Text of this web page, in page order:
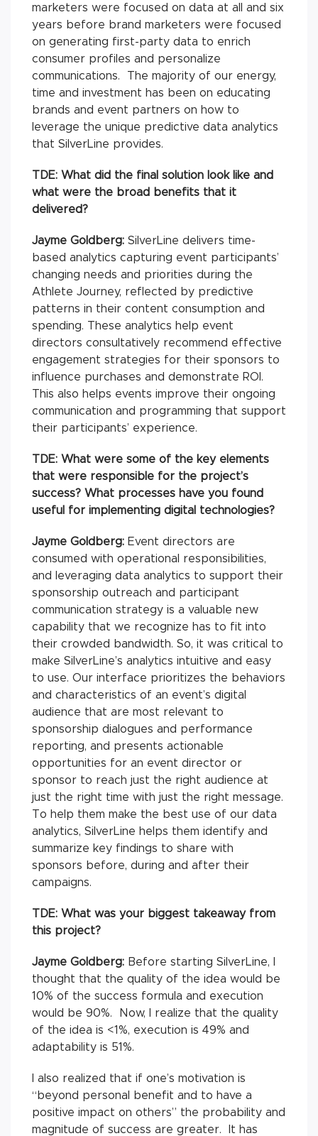
marketers were focused on data at all and six
years before brand marketers were focused
on generating first-party data to enrich
consumer profiles and personalize
communications. The majority of our energy,
time and investment has been on educating
brands and event partners on how to
leverage the unique predictive data analytics
that SilverLine provides.
TDE: What did the final solution look like and
what were the broad benefits that it
delivered?
Jayme Goldberg: SilverLine delivers time-
based analytics capturing event participants’
changing needs and priorities during the
Athlete Journey, reflected by predictive
patterns in their content consumption and
spending. These analytics help event
directors consultatively recommend effective
engagement strategies for their sponsors to
influence purchases and demonstrate ROI.
This also helps events improve their ongoing
communication and programming that support
their participants’ experience.
TDE: What were some of the key elements
that were responsible for the project’s
success? What processes have you found
useful for implementing digital technologies?
Jayme Goldberg: Event directors are
consumed with operational responsibilities,
and leveraging data analytics to support their
sponsorship outreach and participant
communication strategy is a valuable new
capability that we recognize has to fit into
their crowded bandwidth. So, it was critical to
make SilverLine’s analytics intuitive and easy
to use. Our interface prioritizes the behaviors
and characteristics of an event’s digital
audience that are most relevant to
sponsorship dialogues and performance
reporting, and presents actionable
opportunities for an event director or
sponsor to reach just the right audience at
just the right time with just the right message.
To help them make the best use of our data
analytics, SilverLine helps them identify and
summarize key findings to share with
sponsors before, during and after their
campaigns.
TDE: What was your biggest takeaway from
this project?
Jayme Goldberg: Before starting SilverLine, I
thought that the quality of the idea would be
10% of the success formula and execution
would be 90%. Now, I realize that the quality
of the idea is <1%, execution is 49% and
adaptability is 51%.
I also realized that if one’s motivation is
“beyond personal benefit and to have a
positive impact on others” the probability and
magnitude of success are greater. It has